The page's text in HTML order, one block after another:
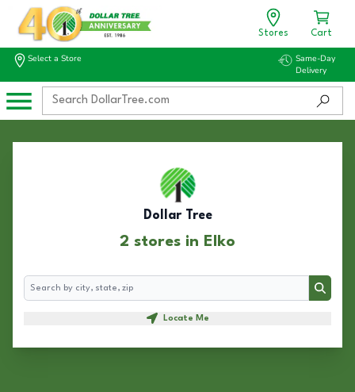
Stores Cart
Select a Store
Same-Day
Delivery
Dollar Tree
2 stores in Elko
Search
Search
Locate Me